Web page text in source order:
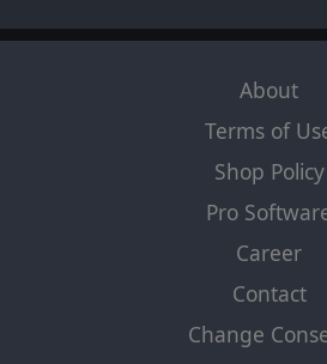
About
Terms of
Shop Policy
Pro
Career
Contact
Change